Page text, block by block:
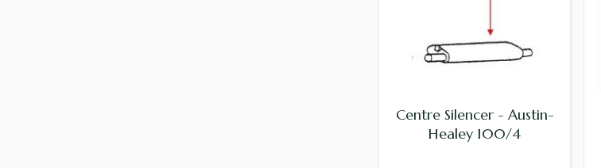
Centre Silencer - Austin-
Healey 100/4